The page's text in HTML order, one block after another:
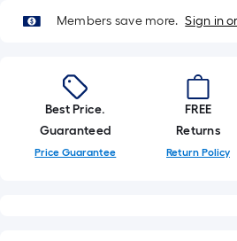
10-
1
ft.
x
Members save more. Sign in
Best Price.
Guaranteed
Price Guarantee
FREE
Returns
Return Policy